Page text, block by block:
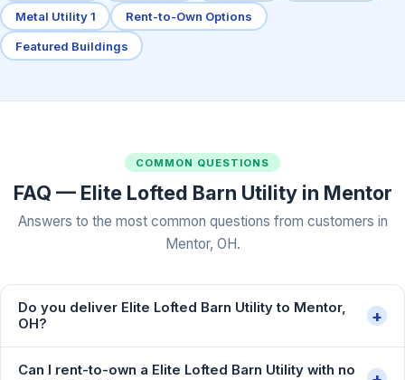
Metal Utility 1 Rent-to-Own Options
Featured Buildings
COMMON QUESTIONS
FAQ — Elite Lofted Barn Utility in Mentor
Answers to the most common questions from customers in
Mentor, OH.
Do you deliver Elite Lofted Barn Utility to Mentor,
OH?
+
Can I rent-to-own a Elite Lofted Barn Utility with no